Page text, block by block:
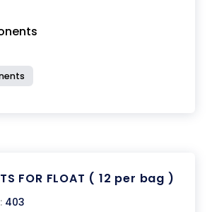
FOR FLOAT ( 12 per bag )
403